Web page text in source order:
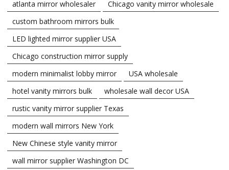
atlanta mirror wholesaler
Chicago vanity mirror wholesale
custom bathroom mirrors bulk
LED lighted mirror supplier USA
Chicago construction mirror supply
modern minimalist lobby mirror
USA wholesale
hotel vanity mirrors bulk
wholesale wall decor USA
rustic vanity mirror supplier Texas
modern wall mirrors New York
New Chinese style vanity mirror
wall mirror supplier Washington DC